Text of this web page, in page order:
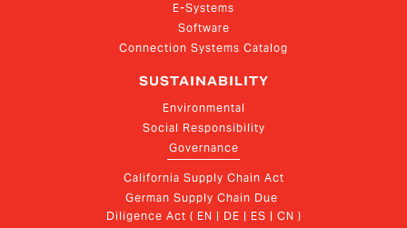
E-Systems
Software
Connection Systems Catalog
SUSTAINABILITY
Environmental
Social Responsibility
Governance
California Supply Chain Act
German Supply Chain Due
Diligence Act ( EN | DE | ES | CN )